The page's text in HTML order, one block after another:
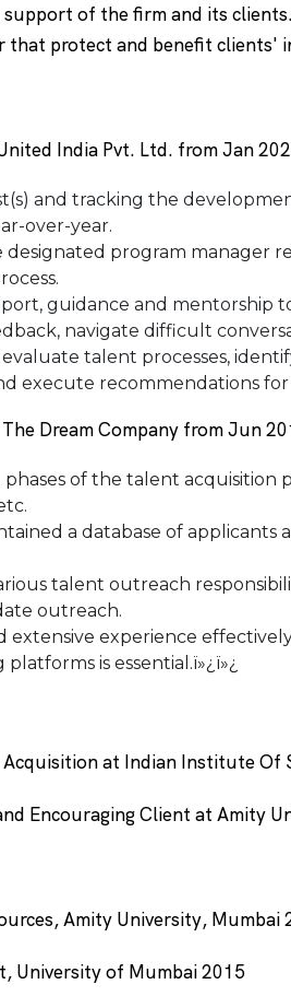
of the firm and its
that protect and benefit clients'
India Pvt. Ltd. from Jan
and tracking the
over-year.
designated program manager
guidance and mentorship
navigate difficult
talent processes,
execute recommendations
Dream Company from Jun
of the talent acquisition
a database of
talent outreach
outreach.
extensive experience
is essential.ï»¿ï»¿
at Indian Institute Of
Encouraging Client at Amity
Amity University, Mumbai
University of Mumbai 2015